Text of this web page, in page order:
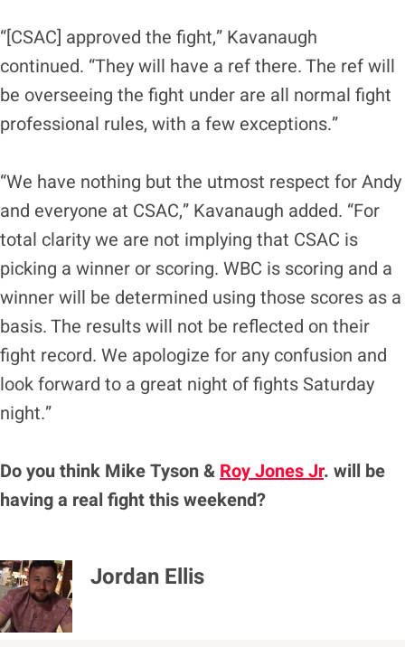
“[CSAC] approved the fight,” Kavanaugh
continued. “They will have a ref there. The ref will
be overseeing the fight under are all normal fight
professional rules, with a few exceptions.”
“We have nothing but the utmost respect for Andy
and everyone at CSAC,” Kavanaugh added. “For
total clarity we are not implying that CSAC is
picking a winner or scoring. WBC is scoring and a
winner will be determined using those scores as a
basis. The results will not be reflected on their
fight record. We apologize for any confusion and
look forward to a great night of fights Saturday
night.”
Do you think Mike Tyson & Roy Jones Jr. will be
having a real fight this weekend?
Jordan Ellis